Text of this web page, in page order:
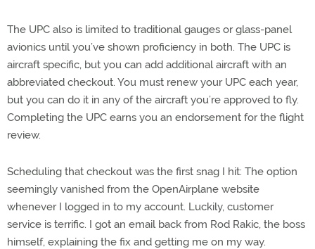
The UPC also is limited to traditional gauges or glass-panel
avionics until you’ve shown proficiency in both. The UPC is
aircraft specific, but you can add additional aircraft with an
abbreviated checkout. You must renew your UPC each year,
but you can do it in any of the aircraft you’re approved to fly.
Completing the UPC earns you an endorsement for the flight
review.
Scheduling that checkout was the first snag I hit: The option
seemingly vanished from the OpenAirplane website
whenever I logged in to my account. Luckily, customer
service is terrific. I got an email back from Rod Rakic, the boss
himself, explaining the fix and getting me on my way.